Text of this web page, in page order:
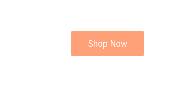
Shop Now